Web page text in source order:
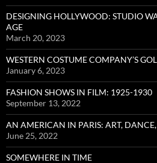
DESIGNING HOLLYWOOD: STUDIO
AGE
March 20, 2023
WESTERN COSTUME COMPANY’S
January 6, 2023
FASHION SHOWS IN FILM: 1925-1930
September 13, 2022
AN AMERICAN IN PARIS: ART,
June 25, 2022
SOMEWHERE IN TIME